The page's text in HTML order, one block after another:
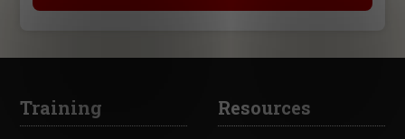
Training Resources